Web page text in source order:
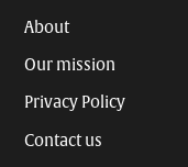
About
Our mission
Privacy Policy
Contact us